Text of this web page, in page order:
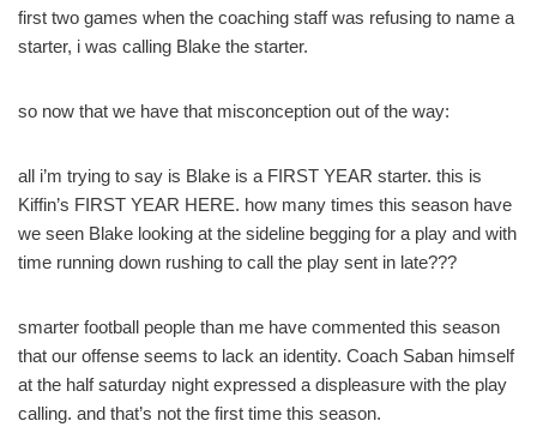
first two games when the coaching staff was refusing to name a
starter, i was calling Blake the starter.
so now that we have that misconception out of the way:
all i’m trying to say is Blake is a FIRST YEAR starter. this is
Kiffin’s FIRST YEAR HERE. how many times this season have
we seen Blake looking at the sideline begging for a play and with
time running down rushing to call the play sent in late???
smarter football people than me have commented this season
that our offense seems to lack an identity. Coach Saban himself
at the half saturday night expressed a displeasure with the play
calling. and that’s not the first time this season.